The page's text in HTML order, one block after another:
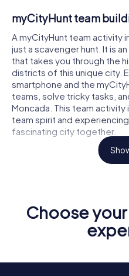
myCityHunt team
A myCityHunt team activity
just a scavenger hunt. It is
that takes you through the
districts of this unique city.
smartphone and the
teams, solve tricky tasks,
Moncada. This team
team spirit and
fascinating city together.
Fun & Exercise
Solve tricky puzzles,
Choose